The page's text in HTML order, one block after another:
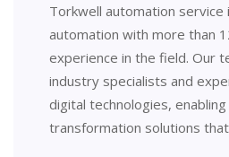
Torkwell automation service
automation with more than
experience in the field. Our
industry specialists and
digital technologies,
transformation solutions